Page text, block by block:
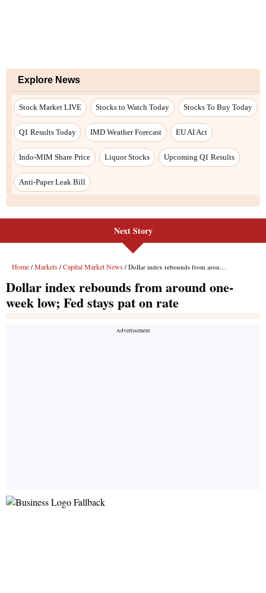
Explore News
Stock Market LIVE Stocks to Watch Today Stocks To Buy Today
Q1 Results Today IMD Weather Forecast EU AI Act
Indo-MIM Share Price Liquor Stocks Upcoming Q1 Results
Anti-Paper Leak Bill
Next Story